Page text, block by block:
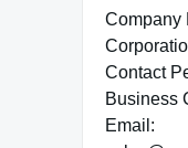
Company
Contact
Business
Email: